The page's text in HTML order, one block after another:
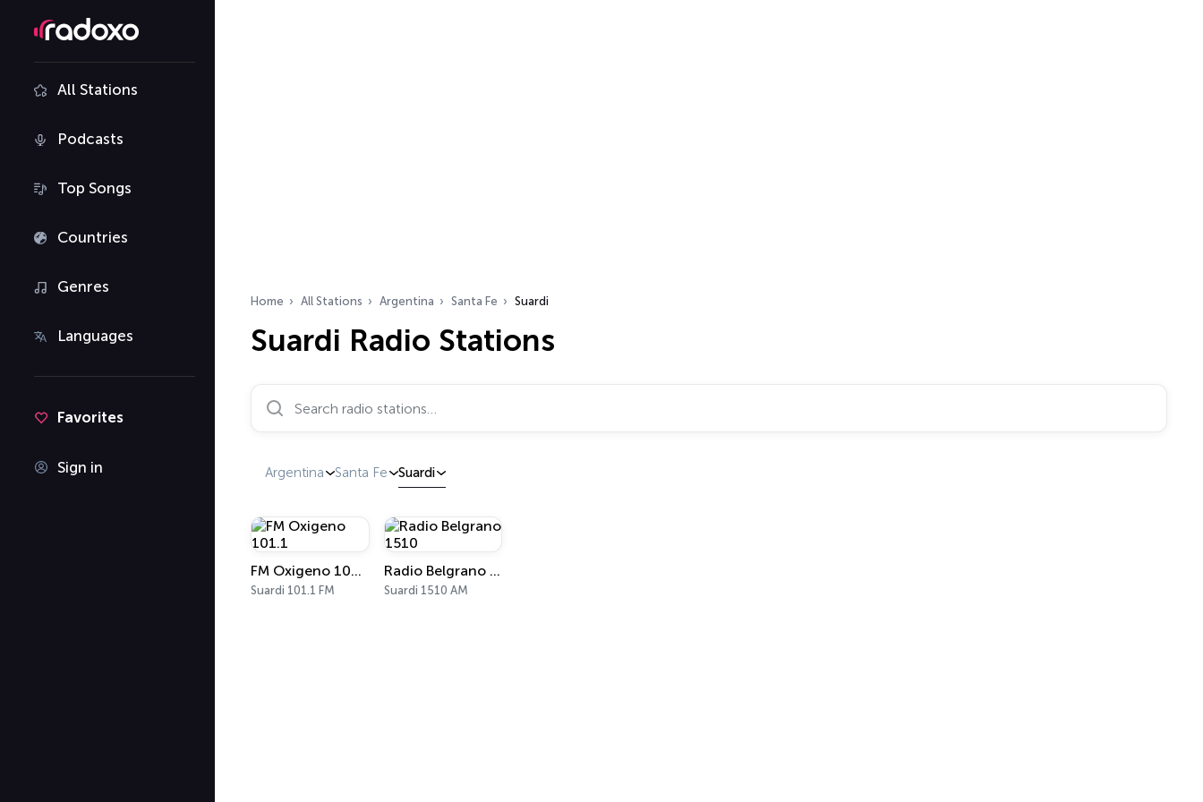
All Stations
Podcasts
Top Songs
Countries
Genres
Languages
Favorites
Sign in
Home All Stations Argentina Santa Fe Suardi
Suardi Radio Stations
Search radio stations…
Argentina Santa Fe Suardi
FM Oxigeno 101.1
Suardi 101.1 FM
Radio Belgrano 1510
Suardi 1510 AM